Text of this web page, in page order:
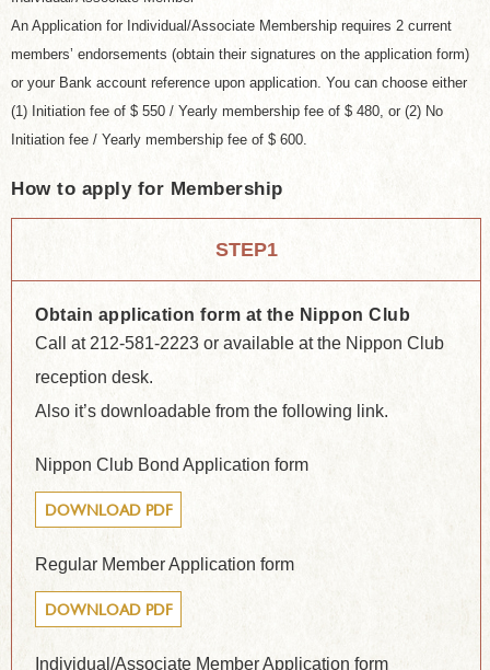
An Application for Individual/Associate Membership requires 2 current
members’ endorsements (obtain their signatures on the application form)
or your Bank account reference upon application. You can choose either
(1) Initiation fee of $ 550 / Yearly membership fee of $ 480, or (2) No
Initiation fee / Yearly membership fee of $ 600.
How to apply for Membership
STEP1
Obtain application form at the Nippon Club
Call at 212-581-2223 or available at the Nippon Club
reception desk.
Also it’s downloadable from the following link.
Nippon Club Bond Application form
DOWNLOAD PDF
Regular Member Application form
DOWNLOAD PDF
Individual/Associate Member Application form